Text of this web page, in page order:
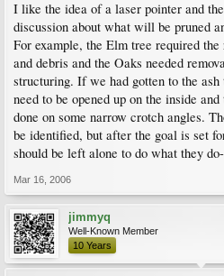
I like the idea of a laser pointer and
discussion about what will be pruned
For example, the Elm tree required
and debris and the Oaks needed
structuring. If we had gotten to the
need to be opened up on the inside
done on some narrow crotch angles.
be identified, but after the goal is set
should be left alone to do what they
Mar 16, 2006
jimmyq
Well-Known Member
10 Years